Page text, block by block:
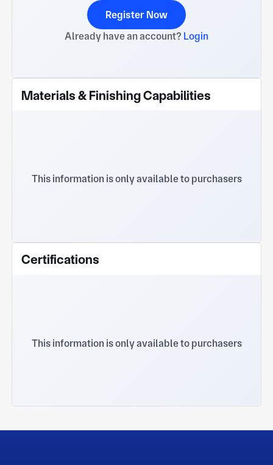
Register Now
Already have an account? Login
Materials & Finishing Capabilities
This information is only available to purchasers
Certifications
This information is only available to purchasers